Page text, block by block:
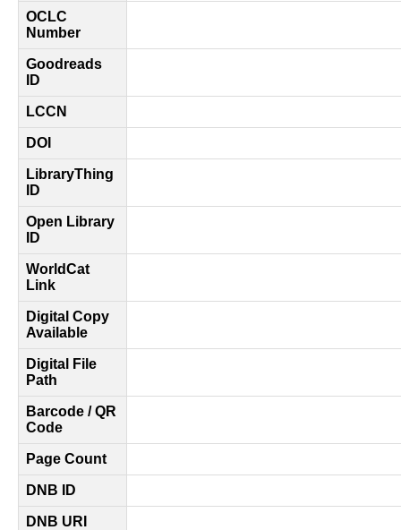
OCLC
Number
Goodreads
ID
LCCN
DOI
LibraryThing
ID
Open Library
ID
WorldCat
Link
Digital Copy
Available
Digital File
Path
Barcode / QR
Code
Page Count
DNB ID
DNB URI